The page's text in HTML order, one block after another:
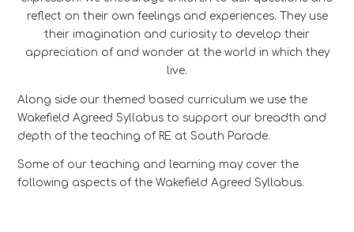
reflect on their own feelings and experiences. They use
their imagination and curiosity to develop their
appreciation of and wonder at the world in which they
live.
Along side our themed based curriculum we use the
Wakefield Agreed Syllabus to support our breadth and
depth of the teaching of RE at South Parade.
Some of our teaching and learning may cover the
following aspects of the Wakefield Agreed Syllabus.